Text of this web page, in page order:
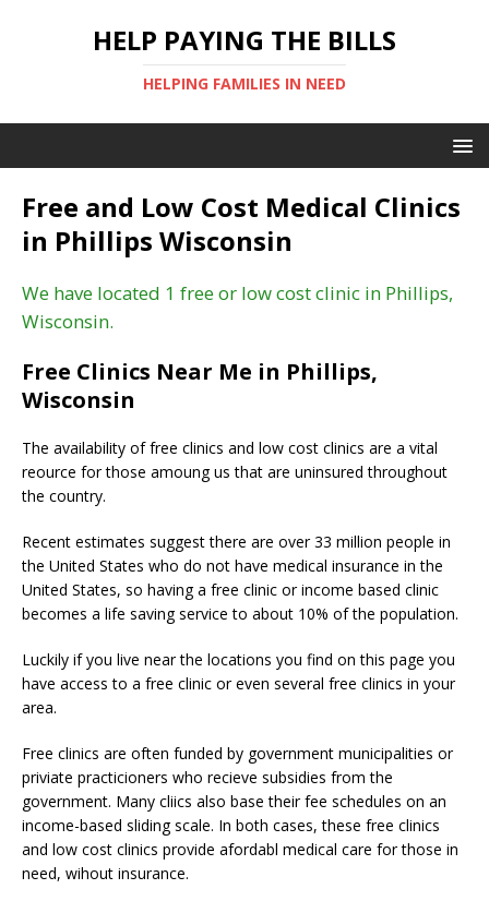
HELP PAYING THE BILLS
HELPING FAMILIES IN NEED
Free and Low Cost Medical Clinics
in Phillips Wisconsin
We have located 1 free or low cost clinic in Phillips,
Wisconsin.
Free Clinics Near Me in Phillips,
Wisconsin
The availability of free clinics and low cost clinics are a vital
reource for those amoung us that are uninsured throughout
the country.
Recent estimates suggest there are over 33 million people in
the United States who do not have medical insurance in the
United States, so having a free clinic or income based clinic
becomes a life saving service to about 10% of the population.
Luckily if you live near the locations you find on this page you
have access to a free clinic or even several free clinics in your
area.
Free clinics are often funded by government municipalities or
priviate practicioners who recieve subsidies from the
government. Many cliics also base their fee schedules on an
income-based sliding scale. In both cases, these free clinics
and low cost clinics provide afordabl medical care for those in
need, wihout insurance.